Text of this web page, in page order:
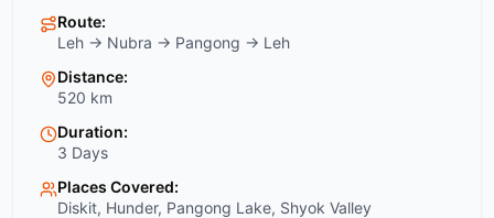
Route:
Leh → Nubra → Pangong → Leh
Distance:
520 km
Duration:
3 Days
Places Covered:
Diskit, Hunder, Pangong Lake, Shyok Valley